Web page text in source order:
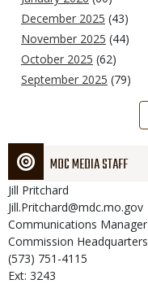
December 2025 (43)
November 2025 (44)
October 2025 (62)
September 2025 (79)
MDC MEDIA STAFF
Jill Pritchard
Jill.Pritchard@mdc.mo.gov
Communications Manager
Commission Headquarters
(573) 751-4115
Ext: 3243